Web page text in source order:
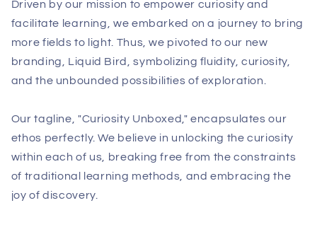
Driven by our mission to empower curiosity and
facilitate learning, we embarked on a journey to bring
more fields to light. Thus, we pivoted to our new
branding, Liquid Bird, symbolizing fluidity, curiosity,
and the unbounded possibilities of exploration.
Our tagline, "Curiosity Unboxed," encapsulates our
ethos perfectly. We believe in unlocking the curiosity
within each of us, breaking free from the constraints
of traditional learning methods, and embracing the
joy of discovery.